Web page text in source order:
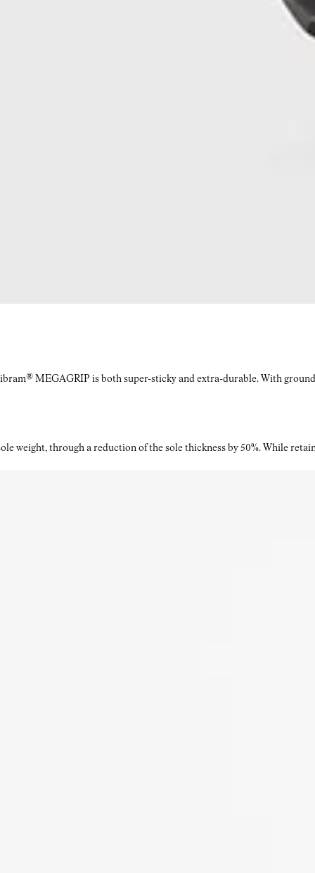
MEGAGRIP is both super-sticky and extra-durable. With
weight, through a reduction of the sole thickness by 50%. While